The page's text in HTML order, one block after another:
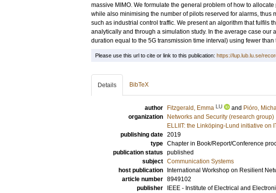
massive MIMO. We formulate the general problem of how to
while also minimising the number of pilots reserved for alarms,
such as industrial control traffic. We present an algorithm that fulfils
analytically and through a simulation study. In the average case our
duration equal to the 5G transmission time interval) using fewer
Please use this url to cite or link to this publication: https://lup.lub.lu.se/
Details BibTeX
author Fitzgerald, Emma LU and Pióro,
organization
Networks and Security (research group)
ELLIIT: the Linköping-Lund initiative on
publishing date 2019
type Chapter in Book/Report/Conference
publication status published
subject Communication Systems
host publication
International Workshop on Resilient
article number 8949102
publisher
IEEE - Institute of Electrical and